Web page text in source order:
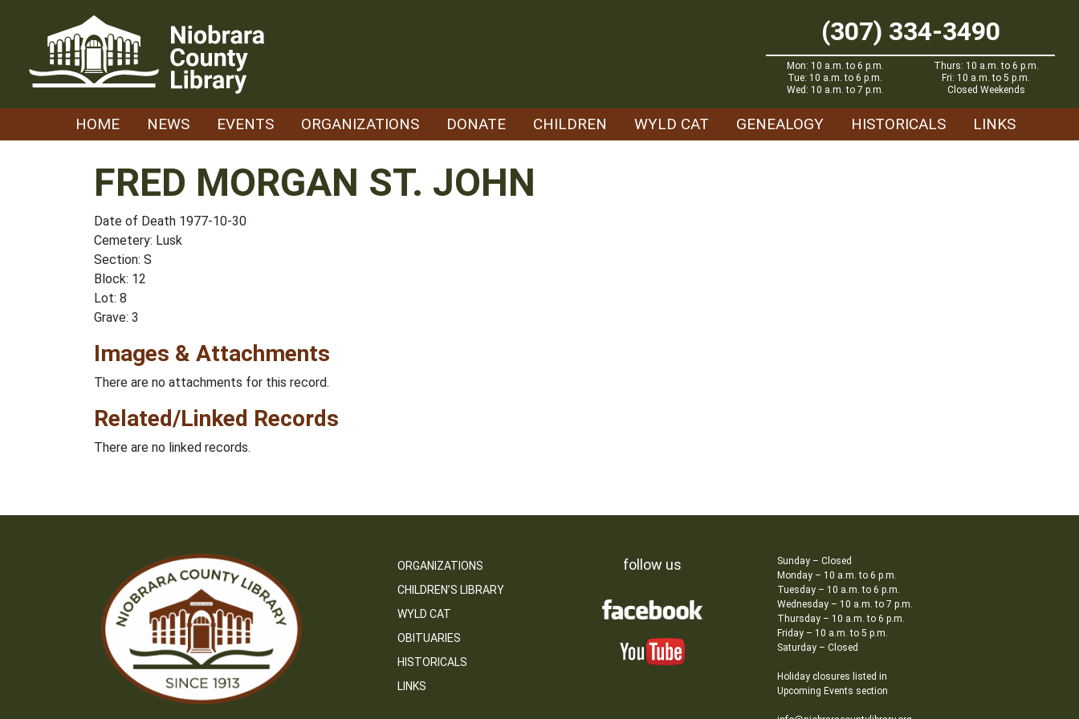
(307) 334-3490
Mon: 10 a.m. to 6 p.m.
Tue: 10 a.m. to 6 p.m.
Wed: 10 a.m. to 7 p.m.
Thurs: 10 a.m. to 6 p.m.
Fri: 10 a.m. to 5 p.m.
Closed Weekends
HOME NEWS EVENTS ORGANIZATIONS DONATE CHILDREN WYLD CAT GENEALOGY HISTORICALS LINKS
FRED MORGAN ST. JOHN
Date of Death 1977-10-30
Cemetery: Lusk
Section: S
Block: 12
Lot: 8
Grave: 3
Images & Attachments
There are no attachments for this record.
Related/Linked Records
There are no linked records.
ORGANIZATIONS
CHILDREN’S LIBRARY
WYLD CAT
OBITUARIES
HISTORICALS
LINKS
follow us
Sunday – Closed
Monday – 10 a.m. to 6 p.m.
Tuesday – 10 a.m. to 6 p.m.
Wednesday – 10 a.m. to 7 p.m.
Thursday – 10 a.m. to 6 p.m.
Friday – 10 a.m. to 5 p.m.
Saturday – Closed
Holiday closures listed in
Upcoming Events section